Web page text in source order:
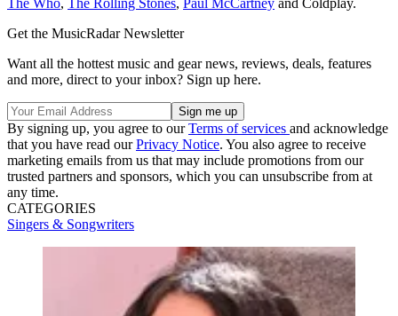
The Who, The Rolling Stones, Paul McCartney and Coldplay.
Get the MusicRadar Newsletter
Want all the hottest music and gear news, reviews, deals, features
and more, direct to your inbox? Sign up here.
By signing up, you agree to ourTerms of services and acknowledge
that you have read ourPrivacy Notice. You also agree to receive
marketing emails from us that may include promotions from our
trusted partners and sponsors, which you can unsubscribe from at
any time.
CATEGORIES
Singers & Songwriters